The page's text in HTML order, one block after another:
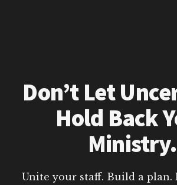
Don’t Let
Hold Back
Ministry.
Unite your staff. Build a plan.